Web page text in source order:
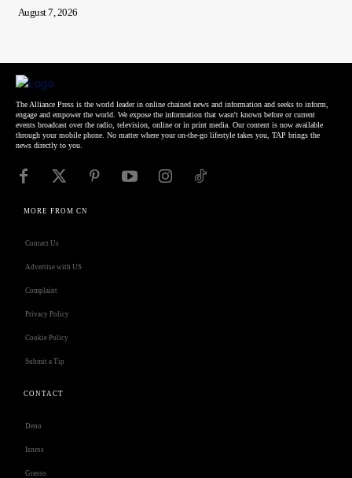
August 7, 2026
The Alliance Press is the world leader in online chained news and information and seeks to inform,
engage and empower the world. We expose the information that wasn't known before or current
events broadcast over the radio, television, online or in print media. Our content is now available
through your mobile phone. No matter where your on-the-go lifestyle takes you, TAP brings the
news directly to you.
MORE FROM CN
Contact Us
Advertise with US
Complaint
Privacy Policy
Cookie Policy
Submit a Tip
CONTACT
Deno
Isness
Grasso